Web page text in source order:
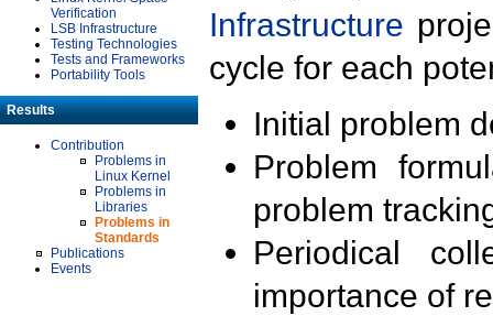
Verification
LSB Infrastructure
Testing Technologies
Tests and Frameworks
Portability Tools
Results
Contribution
Problems in
Linux Kernel
Problems in
Libraries
Problems in
Standards
Publications
Events
Infrastructure
cycle for each
Initial problem
Problem
problem
Periodical
importance of